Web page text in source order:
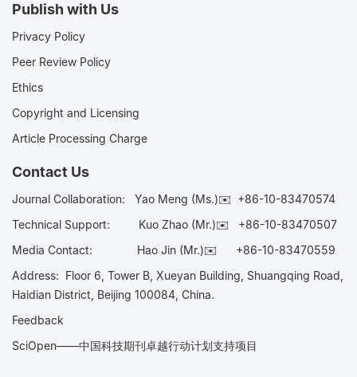
Publish with Us
Privacy Policy
Peer Review Policy
Ethics
Copyright and Licensing
Article Processing Charge
Contact Us
Journal Collaboration: Yao Meng (Ms.)✉️ +86-10-83470574
Technical Support:
Kuo Zhao (Mr.)✉️ +86-10-83470507
Media Contact: Hao Jin (Mr.)✉️ +86-10-83470559
Address: Floor 6, Tower B, Xueyan Building, Shuangqing Road,
Haidian District, Beijing 100084, China.
Feedback
SciOpen——中国科技期刊卓越行动计划支持项目